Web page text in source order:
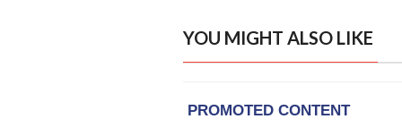
YOU MIGHT ALSO LIKE